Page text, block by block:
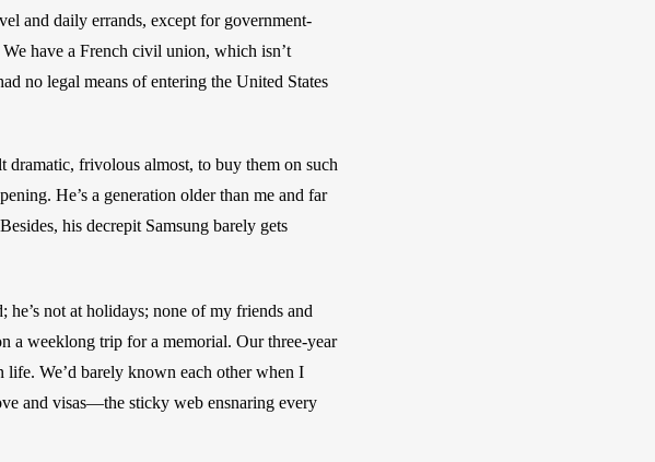
and daily errands, except for government-
have a French civil union, which isn’t
no legal means of entering the United States
frivolous almost, to buy them on such
He’s a generation older than me and far
his decrepit Samsung barely gets
he’s not at holidays; none of my friends and
a weeklong trip for a memorial. Our three-year
We’d barely known each other when I
and visas—the sticky web ensnaring every